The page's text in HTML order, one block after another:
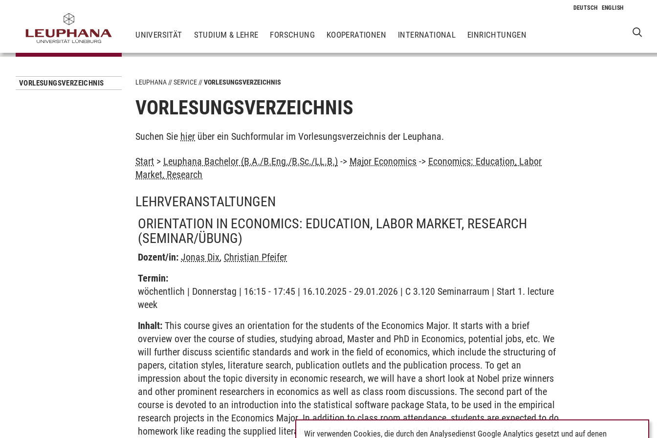
UNIVERSITÄT STUDIUM & LEHRE FORSCHUNG KOOPERATIONEN INTERNATIONAL EINRICHTUNGEN
VORLESUNGSVERZEICHNIS LEUPHANA SERVICE VORLESUNGSVERZEICHNIS
VORLESUNGSVERZEICHNIS
Suchen Sie hier über ein Suchformular im Vorlesungsverzeichnis der Leuphana.
Start > Leuphana Bachelor (B.A./B.Eng./B.Sc./LL.B.) -> Major Economics -> Economics: Education, Labor
Market, Research
LEHRVERANSTALTUNGEN
ORIENTATION IN ECONOMICS: EDUCATION, LABOR MARKET, RESEARCH
(SEMINAR/ÜBUNG)
Dozent/in: Jonas Dix, Christian Pfeifer
Termin:
wöchentlich | Donnerstag | 16:15 - 17:45 | 16.10.2025 - 29.01.2026 | C 3.120 Seminarraum | Start 1. lecture
week
Inhalt: This course gives an orientation for the students of the Economics Major. It starts with a brief
overview over the course of studies, studying abroad, Master and PhD in Economics, potential jobs, etc. We
will further discuss scientific standards and work in the field of economics, which include the structuring of
papers, citation styles, literature search, publication outlets and the publication process. To get an
impression about the topic diversity in economic research, we will have a short look at Nobel prize winners
and other prominent researchers in economics as well as class room discussions. The second part of the
course is devoted to an introduction into the statistical software package Stata, to be used in the empirical
research projects in the Economics Major. In addition to class room attendance, students are expected to do
homework like reading the supplied literature and materials, watching the linked videos, searching research
Wir verwenden Cookies, die durch den Analysedienst Google Analytics gesetzt und auf denen